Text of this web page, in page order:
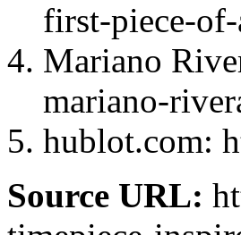
first-piece-
Mariano
mariano-
hublot.com:
Source URL: